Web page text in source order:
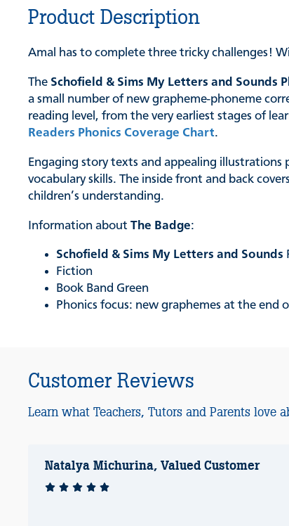
Product Description
Amal has to complete three tricky challenges!
The Schofield & Sims My Letters and Sounds
a small number of new grapheme-phoneme
reading level, from the very earliest stages of
Readers Phonics Coverage Chart.
Engaging story texts and appealing
vocabulary skills. The inside front and back
children’s understanding.
Information aboutThe Badge:
Schofield & Sims My Letters and Sounds
Fiction
Book Band Green
Phonics focus: new graphemes at the
Customer Reviews
Learn what Teachers, Tutors and Parents love
Natalya Michurina, Valued Customer